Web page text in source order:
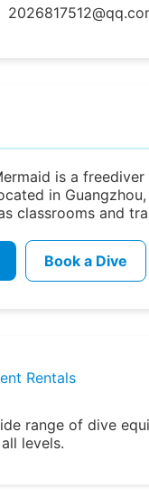
is a
in Guangzhou,
classrooms and
Book a Dive
Rentals
range of dive
levels.